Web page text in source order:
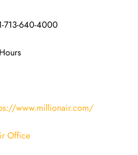
713-640-4000
www.millionair.com/
Office